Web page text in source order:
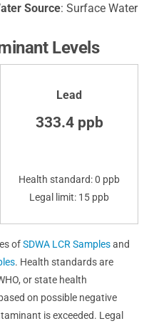
Source: Surface Water
Levels
Lead
333.4 ppb
Health standard: 0 ppb
Legal limit: 15 ppb
ofSDWA LCR Samplesand
. Health standards are
or state health
on possible negative
is exceeded. Legal